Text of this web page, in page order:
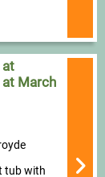
March
tub with